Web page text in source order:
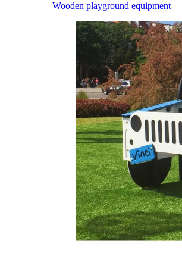
Wooden playground equipment